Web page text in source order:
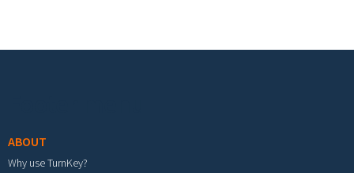
ABOUT
Why use TurnKey?